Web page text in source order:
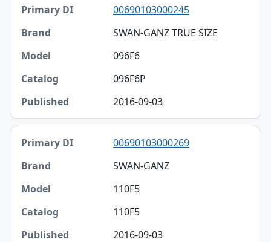
00690103000245
SWAN-GANZ TRUE SIZE
096F6
096F6P
2016-09-03
00690103000269
SWAN-GANZ
110F5
110F5
2016-09-03